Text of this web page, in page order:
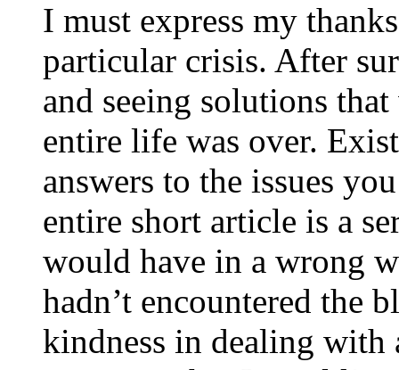
I must express my
particular crisis. After
and seeing solutions
entire life was over.
answers to the issues
entire short article is a
would have in a wrong
hadn’t encountered the
kindness in dealing with